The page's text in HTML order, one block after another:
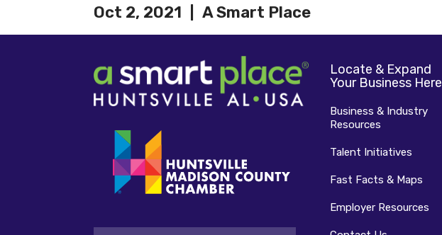
Oct 2, 2021 A Smart Place
Email
Locate & Expand
Your Business Here
Business & Industry
Resources
Talent Initiatives
Fast Facts & Maps
Employer Resources